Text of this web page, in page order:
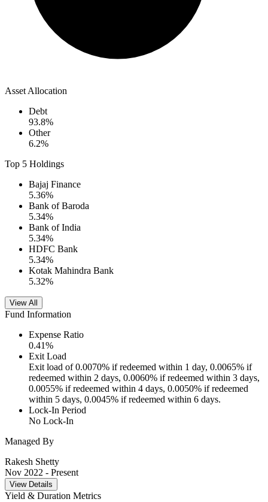
Asset Allocation
Debt
93.8%
Other
6.2%
Top 5 Holdings
Bajaj Finance
5.36%
Bank of Baroda
5.34%
Bank of India
5.34%
HDFC Bank
5.34%
Kotak Mahindra Bank
5.32%
View All
Fund Information
Expense Ratio
0.41%
Exit Load
Exit load of 0.0070% if redeemed within 1 day, 0.0065% if
redeemed within 2 days, 0.0060% if redeemed within 3 days,
0.0055% if redeemed within 4 days, 0.0050% if redeemed
within 5 days, 0.0045% if redeemed within 6 days.
Lock-In Period
No Lock-In
Managed By
Rakesh Shetty
Nov 2022 - Present
View Details
Yield & Duration Metrics